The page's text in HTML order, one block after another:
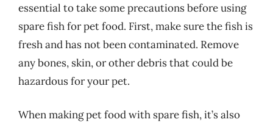
essential to take some precautions before using
spare fish for pet food. First, make sure the fish is
fresh and has not been contaminated. Remove
any bones, skin, or other debris that could be
hazardous for your pet.
When making pet food with spare fish, it’s also